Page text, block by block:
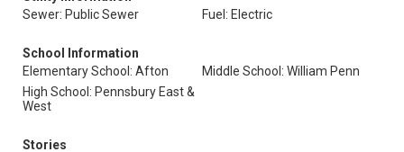
Sewer: Public Sewer
Fuel: Electric
School Information
Elementary School: Afton
Middle School: William Penn
High School: Pennsbury East &
West
Stories